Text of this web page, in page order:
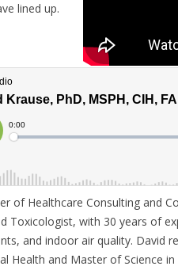
lined up.
of Healthcare Consulting and
Toxicologist, with 30 years of
and indoor air quality. David
Health and Master of Science